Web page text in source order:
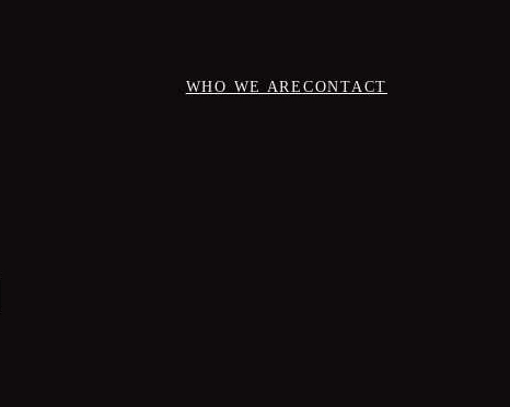
WHO WE ARECONTACT